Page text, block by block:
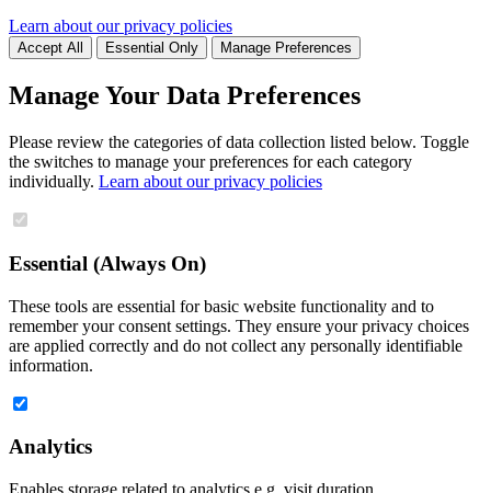
Learn about our privacy policies
Accept All Essential Only Manage Preferences
Manage Your Data Preferences
Please review the categories of data collection listed below. Toggle
the switches to manage your preferences for each category
individually. Learn about our privacy policies
Essential (Always On)
These tools are essential for basic website functionality and to
remember your consent settings. They ensure your privacy choices
are applied correctly and do not collect any personally identifiable
information.
Analytics
Enables storage related to analytics e.g. visit duration.